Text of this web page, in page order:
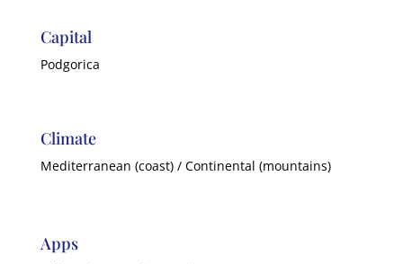
Capital
Podgorica
Climate
Mediterranean (coast) / Continental (mountains)
Apps